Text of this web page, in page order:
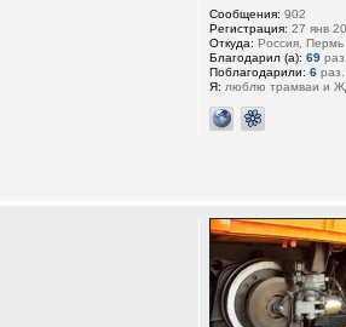
Сообщения: 902
Регистрация: 27 янв
Откуда: Россия, Пермь
Благодарил (а): 69 раз.
Поблагодарили: 6 раз.
Я: люблю трамваи и